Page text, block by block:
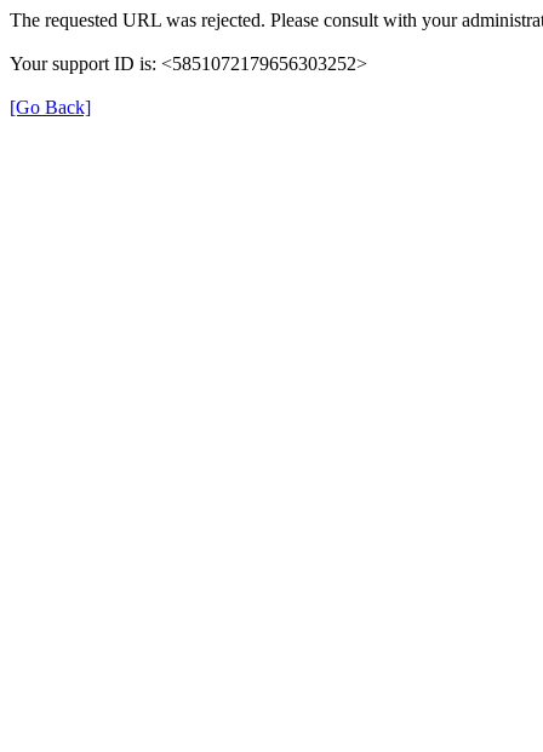
The requested URL was rejected. Please consult with your
Your support ID is: <5851072179656303252>
[Go Back]